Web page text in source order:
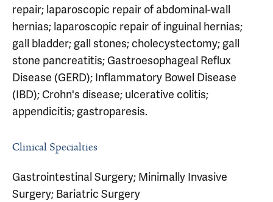
repair; laparoscopic repair of abdominal-wall
hernias; laparoscopic repair of inguinal hernias;
gall bladder; gall stones; cholecystectomy; gall
stone pancreatitis; Gastroesophageal Reflux
Disease (GERD); Inflammatory Bowel Disease
(IBD); Crohn's disease; ulcerative colitis;
appendicitis; gastroparesis.
Clinical Specialties
Gastrointestinal Surgery; Minimally Invasive
Surgery; Bariatric Surgery